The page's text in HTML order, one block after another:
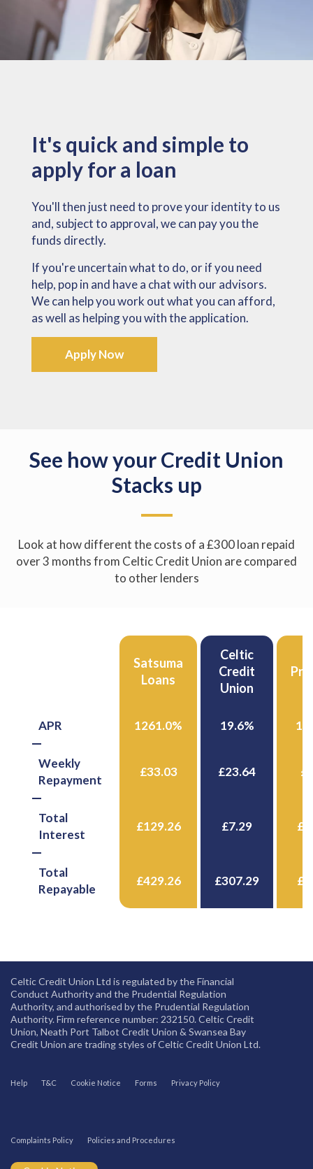
It's quick and simple to
apply for a loan
You'll then just need to prove your identity to us
and, subject to approval, we can pay you the
funds directly.
If you're uncertain what to do, or if you need
help, pop in and have a chat with our advisors.
We can help you work out what you can afford,
as well as helping you with the application.
Apply Now
See how your Credit Union
Stacks up
Look at how different the costs of a £300 loan repaid
over 3 months from Celtic Credit Union are compared
to other lenders
Satsuma
Loans
Celtic
Credit
Union
APR 1261.0% 19.6%
Weekly
Repayment
£33.03 £23.64
Total
Interest
£129.26 £7.29
Total
Repayable
£429.26 £307.29
Celtic Credit Union Ltd is regulated by the Financial
Conduct Authority and the Prudential Regulation
Authority, and authorised by the Prudential Regulation
Authority. Firm reference number: 232150. Celtic Credit
Union, Neath Port Talbot Credit Union & Swansea Bay
Credit Union are trading styles of Celtic Credit Union Ltd.
Help T&C Cookie Notice Forms Privacy Policy
Complaints Policy Policies and Procedures